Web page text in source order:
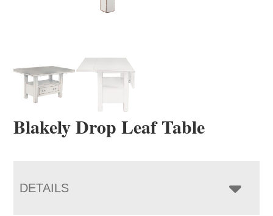
Blakely Drop Leaf Table
DETAILS